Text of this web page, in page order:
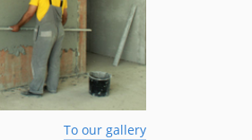
To our gallery